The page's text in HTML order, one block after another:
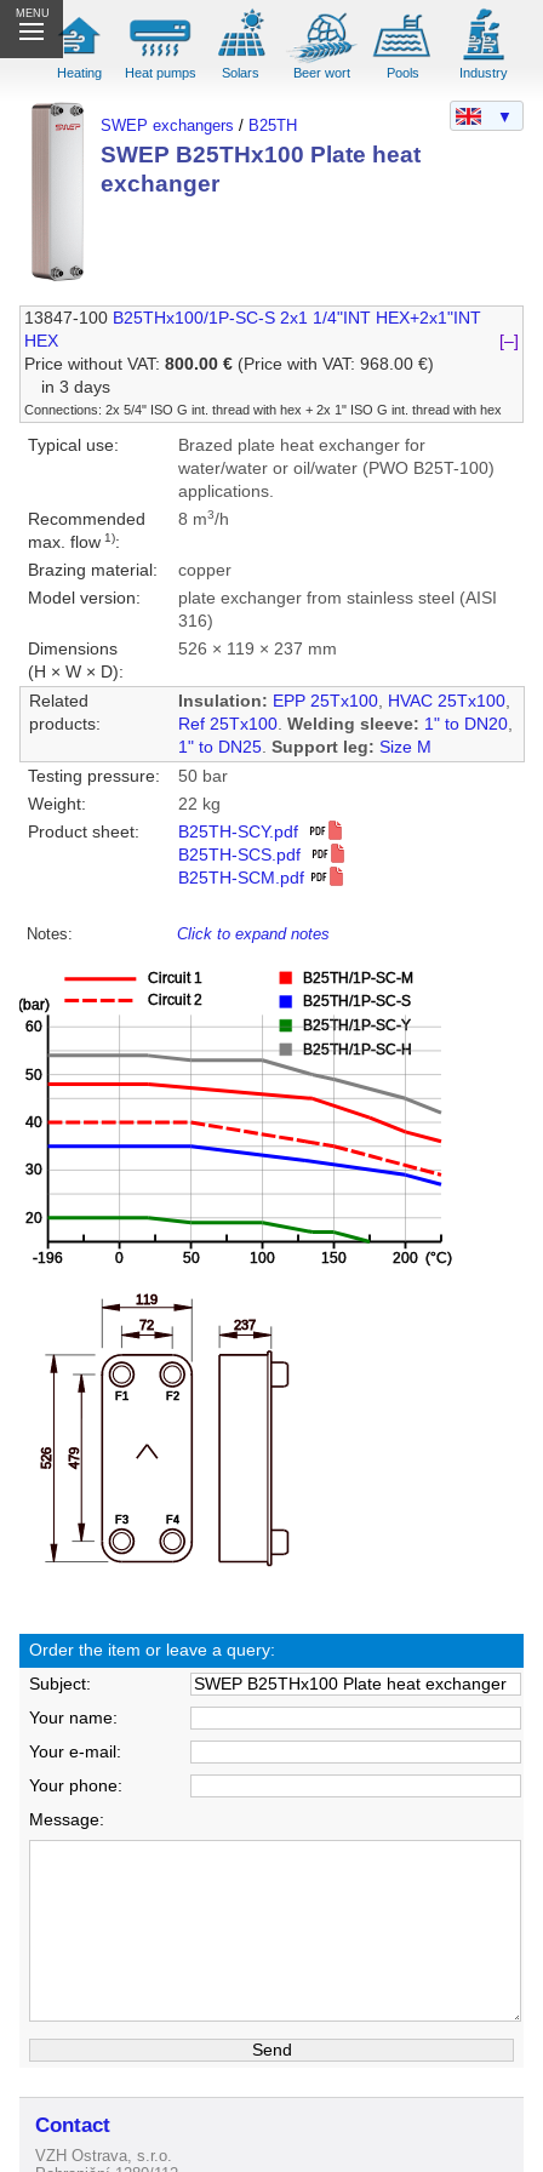
MENU
Heating Heat pumps Solars Beer wort Pools Industry
SWEP exchangers / B25TH
SWEP B25THx100 Plate heat
exchanger
13847-100 B25THx100/1P-SC-S 2x1 1/4"INT HEX+2x1"INT
HEX
[–]
Price without VAT:800.00 € (Price with VAT: 968.00 €)
in 3 days
Connections: 2x 5/4" ISO G int. thread with hex + 2x 1" ISO G int. thread with hex
Typical use:
Brazed plate heat exchanger for
water/water or oil/water (PWO B25T-100)
applications.
Recommended
max. flow1):
8 m3/h
Brazing material:
copper
Model version:
plate exchanger from stainless steel (AISI
316)
Dimensions
(H × W × D):
526 × 119 × 237 mm
Related
products:
Insulation: EPP 25Tx100, HVAC 25Tx100,
Ref 25Tx100. Welding sleeve: 1" to DN20,
1" to DN25. Support leg: Size M
Testing pressure:
50 bar
Weight:
22 kg
Product sheet:
B25TH-SCY.pdf
B25TH-SCS.pdf
B25TH-SCM.pdf
Notes: Click to expand notes
Order the item or leave a query:
Subject:
Your name:
Your e-mail:
Your phone:
Message:
▼
Contact
VZH Ostrava, s.r.o.